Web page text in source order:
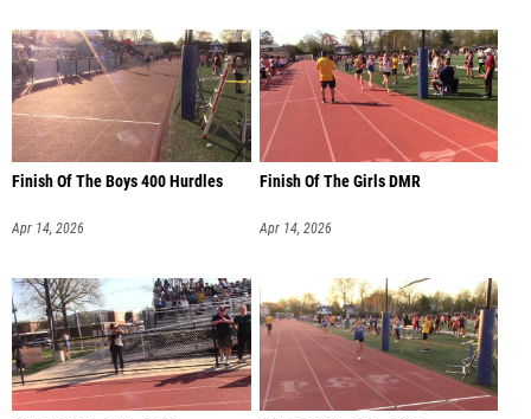
Finish Of The Boys 400 Hurdles
Apr 14, 2026
Finish Of The Girls DMR
Apr 14, 2026